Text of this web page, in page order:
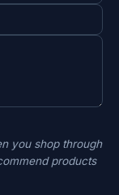
you shop through
products